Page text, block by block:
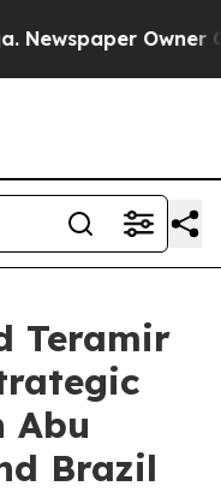
Owner
Teramir
Abu
Brazil